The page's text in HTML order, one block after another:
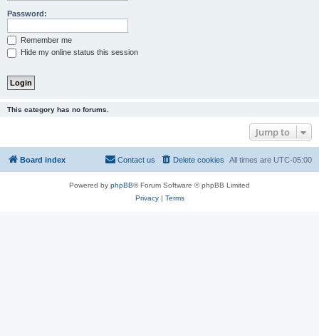
Password:
Remember me
Hide my online status this session
This category has no forums.
Jump to
Board index All times are UTC-05:00
Delete cookies
Contact us
Powered by phpBB® Forum Software © phpBB Limited
Privacy| Terms